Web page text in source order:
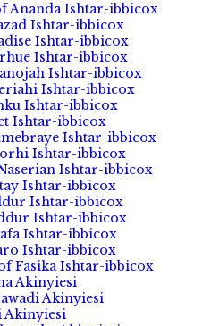
Ananda Ishtar-ibbicox
Ishtar-ibbicox
Ishtar-ibbicox
Ishtar-ibbicox
Ishtar-ibbicox
Ishtar-ibbicox
Ishtar-ibbicox
Ishtar-ibbicox
Ishtar-ibbicox
Ishtar-ibbicox
Ishtar-ibbicox
Ishtar-ibbicox
Ishtar-ibbicox
Ishtar-ibbicox
Ishtar-ibbicox
Ishtar-ibbicox
Fasika Ishtar-ibbicox
Akinyiesi
Akinyiesi
Akinyiesi